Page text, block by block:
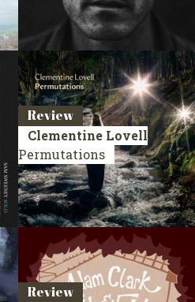
Review
Clementine Lovell
Permutations
Review